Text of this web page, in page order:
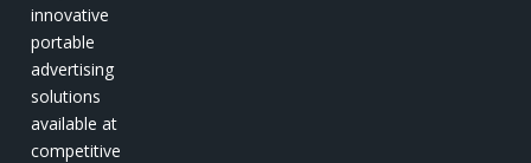
innovative
portable
advertising
solutions
available at
competitive